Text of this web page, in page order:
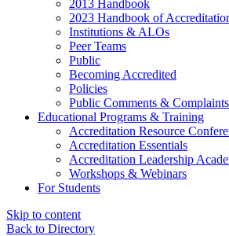
2013 Handbook
2023 Handbook of
Institutions & ALOs
Peer Teams
Public
Becoming Accredited
Policies
Public Comments & Complaints
Educational Programs & Training
Accreditation Resource
Accreditation Essentials
Accreditation Leadership
Workshops & Webinars
For Students
Skip to content
Back to Directory